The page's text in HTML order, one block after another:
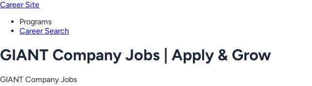
Career Site
Programs
Career Search
GIANT Company Jobs | Apply & Grow
GIANT Company Jobs